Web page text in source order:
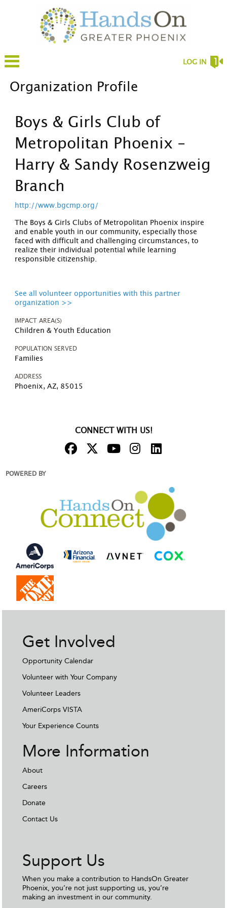
LOG IN
Organization Profile
Boys & Girls Club of
Metropolitan Phoenix -
Harry & Sandy Rosenzweig
Branch
http://www.bgcmp.org/
The Boys & Girls Clubs of Metropolitan Phoenix inspire
and enable youth in our community, especially those
faced with difficult and challenging circumstances, to
realize their individual potential while learning
responsible citizenship.
See all volunteer opportunities with this partner
organization >>
IMPACT AREA(S)
Children & Youth Education
POPULATION SERVED
Families
ADDRESS
Phoenix, AZ, 85015
CONNECT WITH US!
POWERED BY
Get Involved
Opportunity Calendar
Volunteer with Your Company
Volunteer Leaders
AmeriCorps VISTA
Your Experience Counts
More Information
About
Careers
Donate
Contact Us
Support Us
When you make a contribution to HandsOn Greater
Phoenix, you’re not just supporting us, you’re
making an investment in our community.